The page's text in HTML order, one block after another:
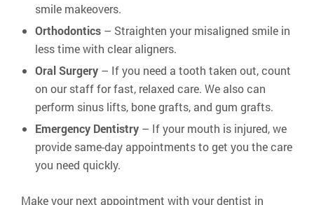
smile makeovers.
Orthodontics – Straighten your misaligned smile in
less time with clear aligners.
Oral Surgery – If you need a tooth taken out, count
on our staff for fast, relaxed care. We also can
perform sinus lifts, bone grafts, and gum grafts.
Emergency Dentistry – If your mouth is injured, we
provide same-day appointments to get you the care
you need quickly.
Make your next appointment with your dentist in